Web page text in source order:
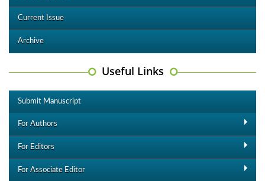
Current Issue
Archive
Useful Links
Submit Manuscript
For Authors
For Editors
For Associate Editor